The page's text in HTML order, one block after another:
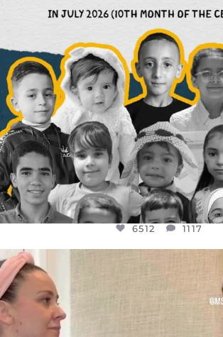
6512 1117
FOR ALMOST THREE YEARS
JUL 26
1551